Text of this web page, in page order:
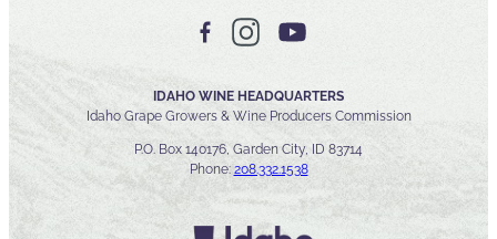
IDAHO WINE HEADQUARTERS
Idaho Grape Growers & Wine Producers Commission
P.O. Box 140176, Garden City, ID 83714
Phone: 208.332.1538